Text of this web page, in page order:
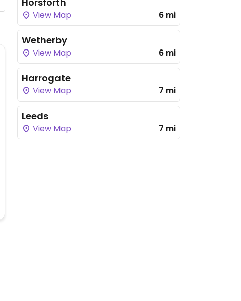
View Map 6 mi
Wetherby
View Map 6 mi
Harrogate
View Map 7 mi
Leeds
View Map 7 mi